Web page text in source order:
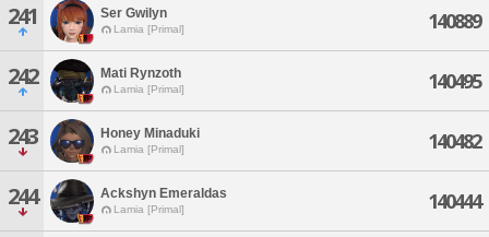
241 Ser Gwilyn
Lamia [Primal] 140889
242 Mati Rynzoth
Lamia [Primal] 140495
243 Honey Minaduki
Lamia [Primal] 140482
244 Ackshyn Emeraldas
Lamia [Primal] 140444